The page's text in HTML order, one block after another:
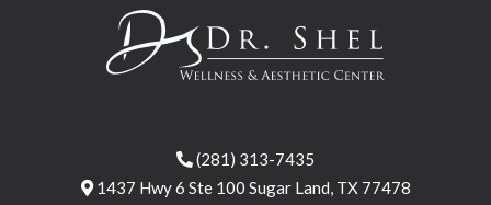
(281) 313-7435
1437 Hwy 6 Ste 100 Sugar Land, TX 77478